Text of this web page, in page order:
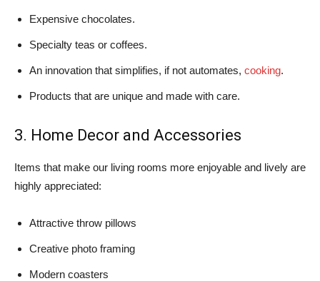
Expensive chocolates.
Specialty teas or coffees.
An innovation that simplifies, if not automates, cooking.
Products that are unique and made with care.
3. Home Decor and Accessories
Items that make our living rooms more enjoyable and lively are
highly appreciated:
Attractive throw pillows
Creative photo framing
Modern coasters